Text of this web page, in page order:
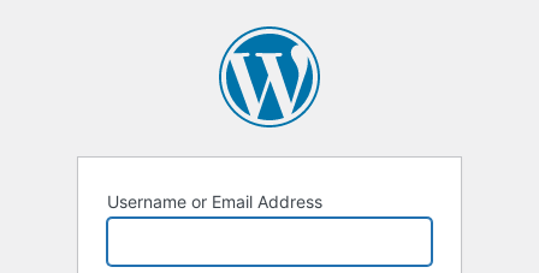
Username or Email Address